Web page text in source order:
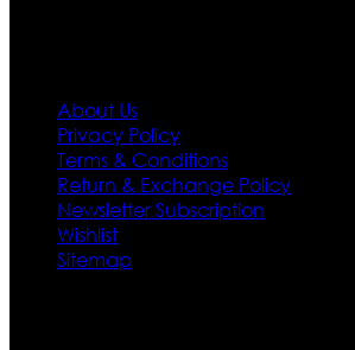
About Us
Privacy Policy
Terms & Conditions
Return & Exchange Policy
Newsletter Subscription
Wishlist
Sitemap